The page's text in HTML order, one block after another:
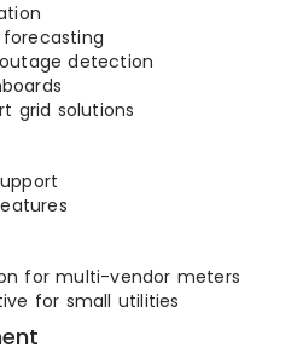
detection
grid solutions
for multi-vendor meters
for small utilities